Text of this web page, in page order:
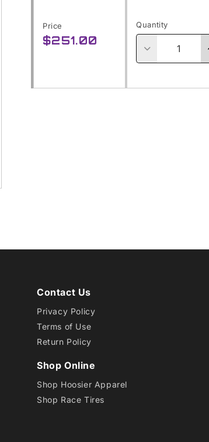
Price
Regular
$251.00
Quantity
Decrease
Contact Us
Privacy Policy
Terms of Use
Return Policy
Shop Online
Shop Hoosier Apparel
Shop Race Tires